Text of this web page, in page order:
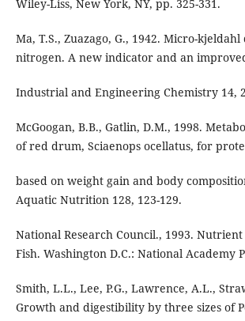
Wiley-Liss, New York, NY, pp. 325-331.
Ma, T.S., Zuazago, G., 1942. Micro-
nitrogen. A new indicator and an
Industrial and Engineering Chemistry 14,
McGoogan, B.B., Gatlin, D.M., 1998.
of red drum, Sciaenops ocellatus, for
based on weight gain and body
Aquatic Nutrition 128, 123-129.
National Research Council., 1993.
Fish. Washington D.C.: National Academy
Smith, L.L., Lee, P.G., Lawrence, A.L.,
Growth and digestibility by three sizes of